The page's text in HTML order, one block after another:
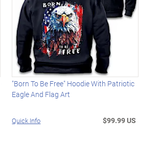
"Born To Be Free" Hoodie With Patriotic
Eagle And Flag Art
Quick Info $99.99 US